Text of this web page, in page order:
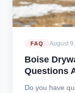
FAQ August
Boise
Questions
Do you have